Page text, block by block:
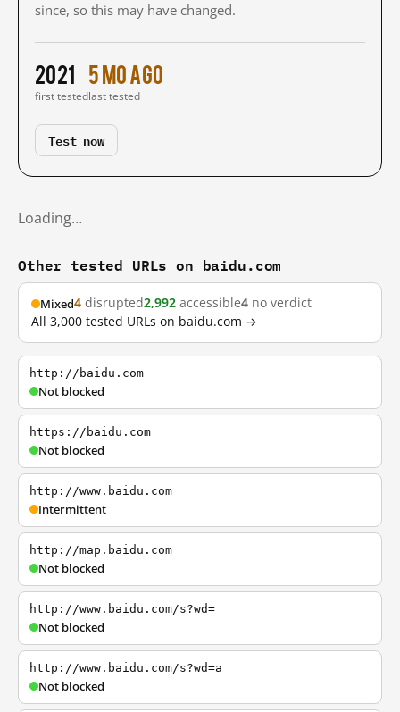
since, so this may have changed.
2021
first tested
5 mo ago
last tested
Test now
Loading…
Other tested URLs on baidu.com
Mixed4 disrupted2,992 accessible4 no verdict
All 3,000 tested URLs on baidu.com →
http://baidu.com
Not blocked
https://baidu.com
Not blocked
http://www.baidu.com
Intermittent
http://map.baidu.com
Not blocked
http://www.baidu.com/s?wd=
Not blocked
http://www.baidu.com/s?wd=a
Not blocked